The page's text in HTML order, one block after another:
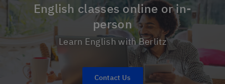
English classes online or in-
person
Learn English with Berlitz
Contact Us